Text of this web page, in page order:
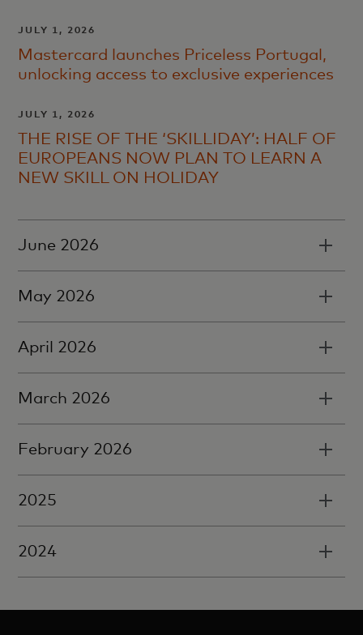
JULY 1, 2026
Mastercard launches Priceless Portugal,
unlocking access to exclusive experiences
JULY 1, 2026
THE RISE OF THE ‘SKILLIDAY’: HALF OF
EUROPEANS NOW PLAN TO LEARN A
NEW SKILL ON HOLIDAY
June 2026
May 2026
April 2026
March 2026
February 2026
2025
2024